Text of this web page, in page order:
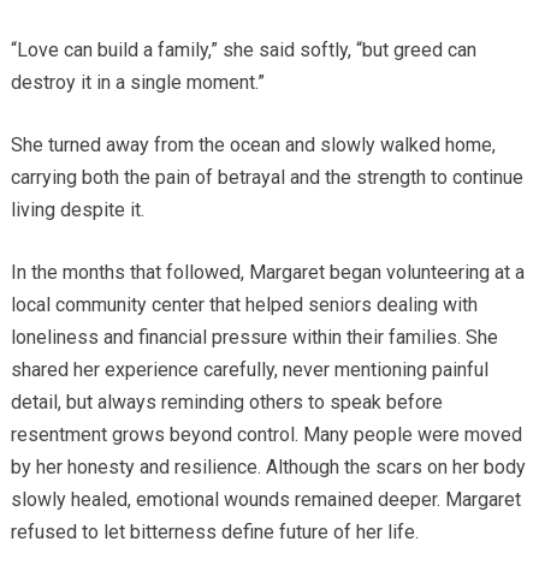
“Love can build a family,” she said softly, “but greed can
destroy it in a single moment.”
She turned away from the ocean and slowly walked home,
carrying both the pain of betrayal and the strength to continue
living despite it.
In the months that followed, Margaret began volunteering at a
local community center that helped seniors dealing with
loneliness and financial pressure within their families. She
shared her experience carefully, never mentioning painful
detail, but always reminding others to speak before
resentment grows beyond control. Many people were moved
by her honesty and resilience. Although the scars on her body
slowly healed, emotional wounds remained deeper. Margaret
refused to let bitterness define future of her life.